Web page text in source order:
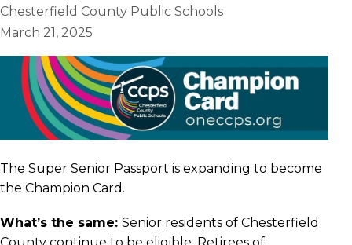
Chesterfield County Public Schools
March 21, 2025
The Super Senior Passport is expanding to become
the Champion Card.
What’s the same: Senior residents of Chesterfield